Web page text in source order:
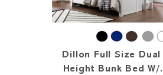
Dillon Full Size Dual
Height Bunk Bed W/